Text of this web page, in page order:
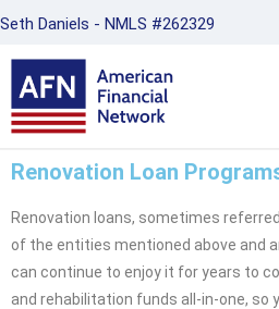
Seth Daniels - NMLS #262329
Renovation Loan
Renovation loans, sometimes
of the entities mentioned above and
can continue to enjoy it for years to
and rehabilitation funds all-in-one,